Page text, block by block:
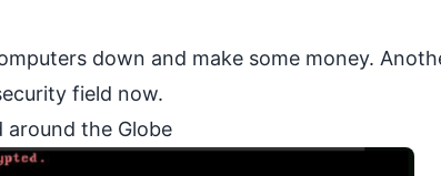
down and make some money.
field now.
around the Globe